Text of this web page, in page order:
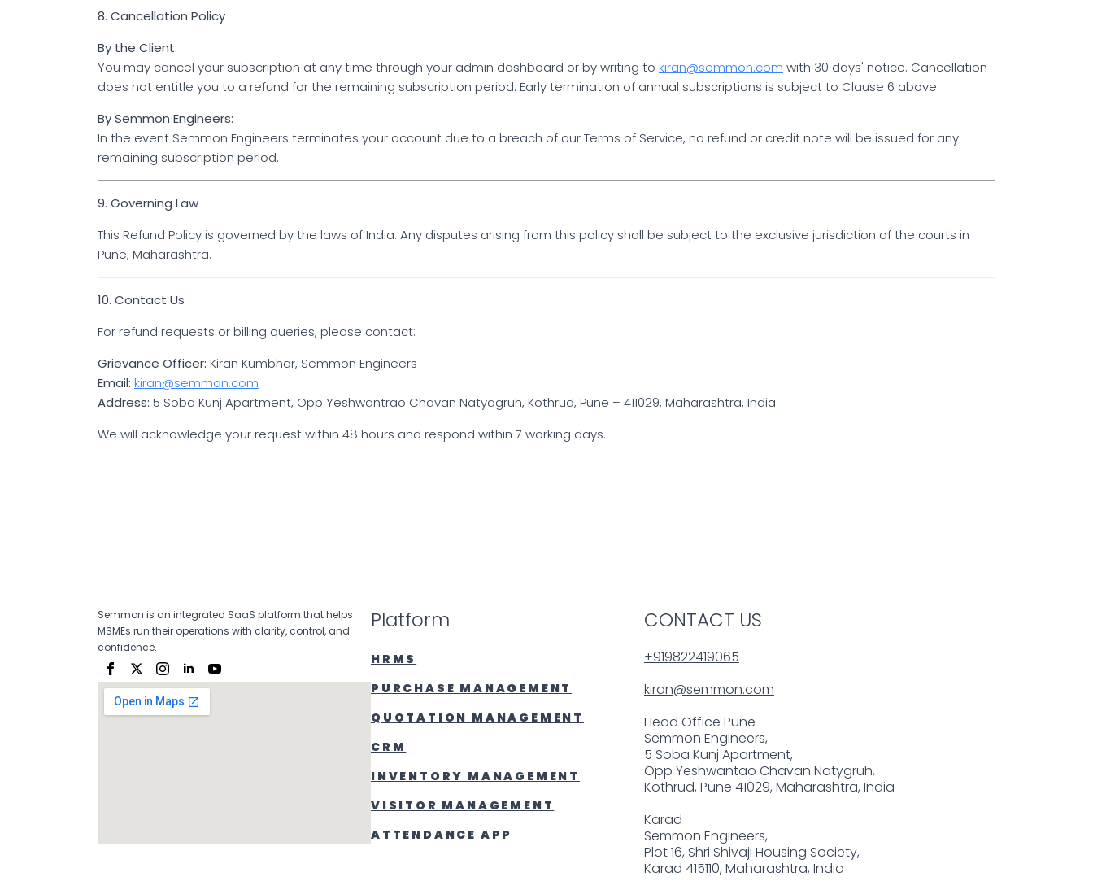
8. Cancellation Policy
By the Client:
You may cancel your subscription at any time through your admin dashboard or by writing to kiran@semmon.com with 30 days' notice. Cancellation
does not entitle you to a refund for the remaining subscription period. Early termination of annual subscriptions is subject to Clause 6 above.
By Semmon Engineers:
In the event Semmon Engineers terminates your account due to a breach of our Terms of Service, no refund or credit note will be issued for any
remaining subscription period.
9. Governing Law
This Refund Policy is governed by the laws of India. Any disputes arising from this policy shall be subject to the exclusive jurisdiction of the courts in
Pune, Maharashtra.
10. Contact Us
For refund requests or billing queries, please contact:
Grievance Officer: Kiran Kumbhar, Semmon Engineers
Email: kiran@semmon.com
Address: 5 Soba Kunj Apartment, Opp Yeshwantrao Chavan Natyagruh, Kothrud, Pune – 411029, Maharashtra, India.
We will acknowledge your request within 48 hours and respond within 7 working days.
Semmon is an integrated SaaS platform that helps
MSMEs run their operations with clarity, control, and
confidence.
Platform
HRMS
PURCHASE MANAGEMENT
QUOTATION MANAGEMENT
CRM
INVENTORY MANAGEMENT
VISITOR MANAGEMENT
ATTENDANCE APP
CONTACT US
+919822419065
kiran@semmon.com
Head Office Pune
Semmon Engineers,
5 Soba Kunj Apartment,
Opp Yeshwantao Chavan Natygruh,
Kothrud, Pune 41029, Maharashtra, India
Karad
Semmon Engineers,
Plot 16, Shri Shivaji Housing Society,
Karad 415110, Maharashtra, India